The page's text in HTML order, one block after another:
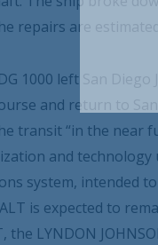
repairs are
1000 left San Diego
and return to
transit “in the near
and
system, intended
is expected to
the LYNDON